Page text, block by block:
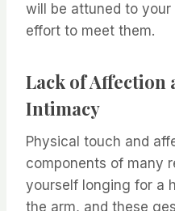
will be attuned to your
effort to meet them.
Lack of Affection
Intimacy
Physical touch and
components of many
yourself longing for a
the arm, and these